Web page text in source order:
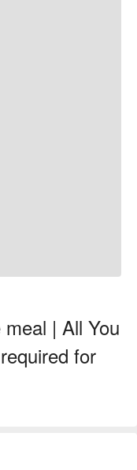
| All You
for